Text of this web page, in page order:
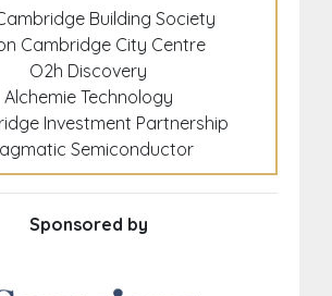
Building Society
Cambridge City Centre
O2h Discovery
Alchemie Technology
Investment Partnership
Semiconductor
Sponsored by